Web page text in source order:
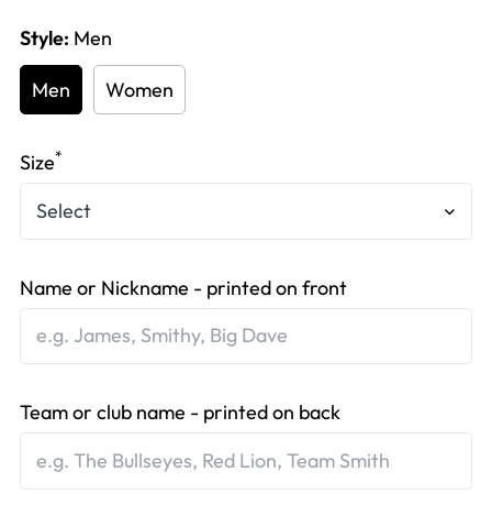
Style: Men
Men Women
Size*
Name or Nickname - printed on front
Team or club name - printed on back